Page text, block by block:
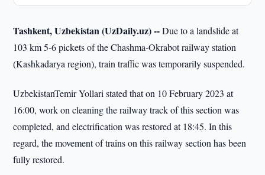
Tashkent, Uzbekistan (UzDaily.uz) --Due to a landslide at
103 km 5-6 pickets of the Chashma-Okrabot railway station
(Kashkadarya region), train traffic was temporarily suspended.
UzbekistanTemir Yollari stated that on 10 February 2023 at
16:00, work on cleaning the railway track of this section was
completed, and electrification was restored at 18:45. In this
regard, the movement of trains on this railway section has been
fully restored.